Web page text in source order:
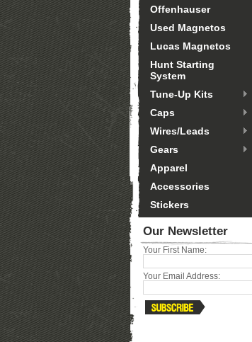
Offenhauser
Used Magnetos
Lucas Magnetos
Hunt Starting
System
Tune-Up Kits
Caps
Wires/Leads
Gears
Apparel
Accessories
Stickers
Our Newsletter
Your First Name:
Your Email Address: